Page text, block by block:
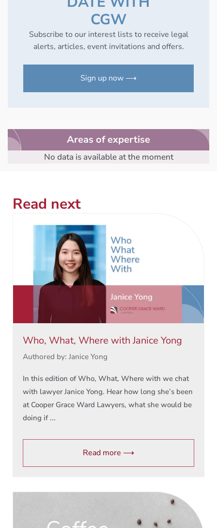
CGW
Subscribe to our interest lists to receive legal
alerts, articles, event invitations and offers.
Sign up now ⟶
Areas of expertise
No data is available at the moment
Read next
Who, What, Where with Janice Yong
Authored by: Janice Yong
In this edition of Who, What, Where with we chat
with lawyer Janice Yong. Hear how long she’s been
at Cooper Grace Ward Lawyers, what she would be
doing if ...
Read more ⟶